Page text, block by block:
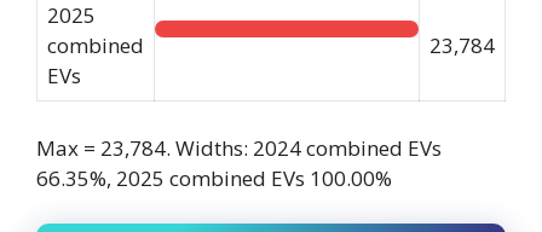
2025
combined
EVs
23,784
Max = 23,784. Widths: 2024 combined EVs
66.35%, 2025 combined EVs 100.00%